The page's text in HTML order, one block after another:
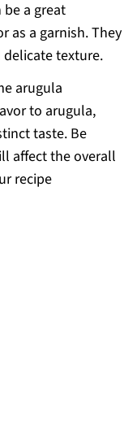
a great
as a garnish. They
delicate texture.
arugula
to arugula,
taste. Be
affect the overall
recipe